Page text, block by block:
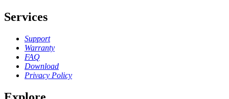
Services
Support
Warranty
FAQ
Download
Privacy Policy